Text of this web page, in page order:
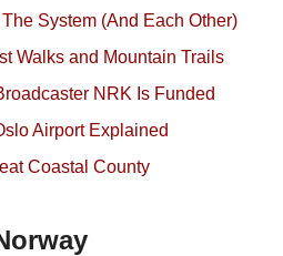
System (And Each Other)
Walks and Mountain Trails
NRK Is Funded
Airport Explained
Coastal County